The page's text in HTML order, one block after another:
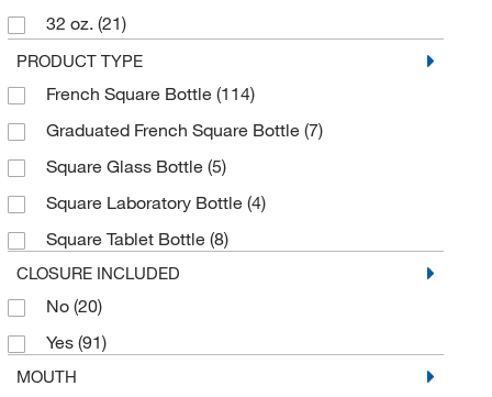
32 oz. (21)
4 oz.(37)
4.23 oz.(3)
8 oz.(30)
8.45 oz.(1)
PRODUCT TYPE
French Square Bottle (114)
Graduated French Square Bottle (7)
Square Glass Bottle (5)
Square Laboratory Bottle (4)
Square Tablet Bottle (8)
CLOSURE INCLUDED
No (20)
Yes (91)
MOUTH